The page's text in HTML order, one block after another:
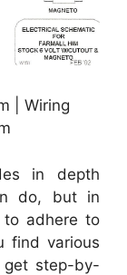
| Wiring
in depth
do, but in
to adhere to
find various
get step-by-